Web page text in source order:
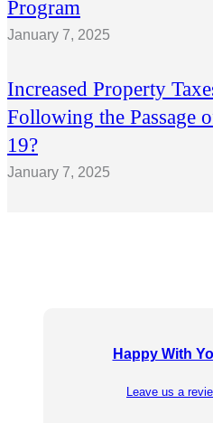
Program
January 7, 2025
Increased Property
Following the Passage
19?
January 7, 2025
Happy With
Leave us a